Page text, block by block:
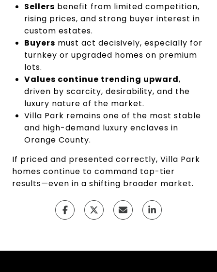
Sellers benefit from limited competition,
rising prices, and strong buyer interest in
custom estates.
Buyers must act decisively, especially for
turnkey or upgraded homes on premium
lots.
Values continue trending upward,
driven by scarcity, desirability, and the
luxury nature of the market.
Villa Park remains one of the most stable
and high-demand luxury enclaves in
Orange County.
If priced and presented correctly, Villa Park
homes continue to command top-tier
results—even in a shifting broader market.